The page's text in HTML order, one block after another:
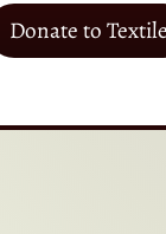
Donate to